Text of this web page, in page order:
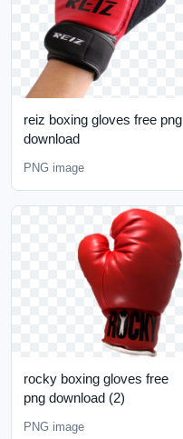
reiz boxing gloves free png
download
PNG image
rocky boxing gloves free
png download (2)
PNG image